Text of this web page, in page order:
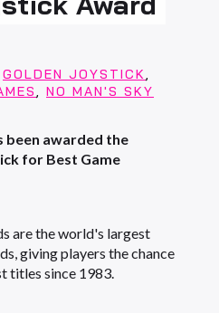
GOLDEN JOYSTICK,
, NO MAN'S SKY
been awarded the
for Best Game
are the world's largest
giving players the chance
titles since 1983.